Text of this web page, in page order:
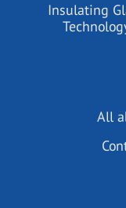
Insulating
All